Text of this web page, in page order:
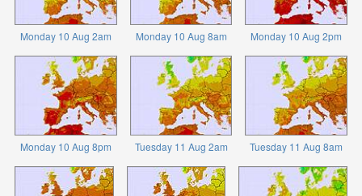
Monday 10 Aug 2am Monday 10 Aug 8am Monday 10 Aug 2pm
Monday 10 Aug 8pm Tuesday 11 Aug 2am Tuesday 11 Aug 8am